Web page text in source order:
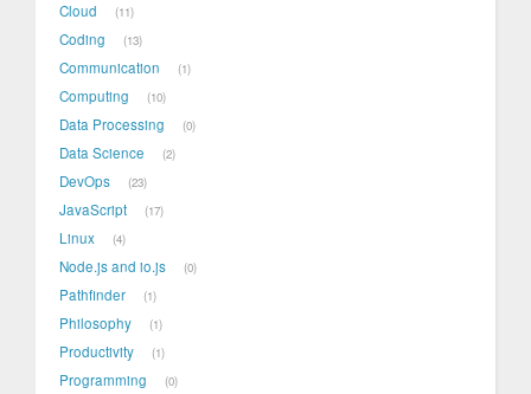
Cloud 11
Coding 13
Communication 1
Computing 10
Data Processing 0
Data Science 2
DevOps 23
JavaScript 17
Linux 4
Node.js and io.js 0
Pathfinder 1
Philosophy 1
Productivity 1
Programming 0